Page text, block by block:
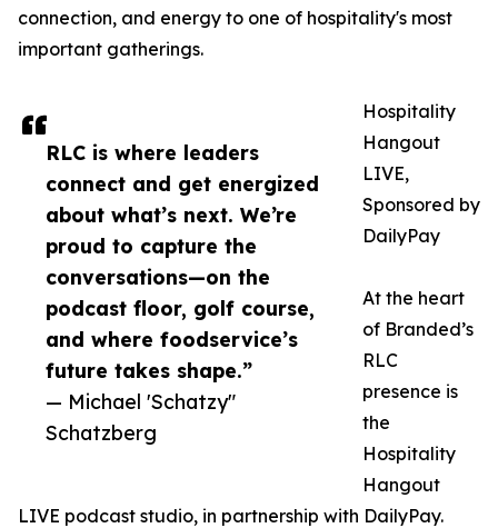
RLC is where leaders
connect and get energized
about what’s next. We’re
proud to capture the
conversations—on the
podcast floor, golf course,
and where foodservice’s
future takes shape.”
— Michael 'Schatzy"
Schatzberg
connection, and energy to one of hospitality's most
important gatherings.
Hospitality
Hangout
LIVE,
Sponsored by
DailyPay
At the heart
of Branded’s
RLC
presence is
the
Hospitality
Hangout
LIVE podcast studio, in partnership with DailyPay.